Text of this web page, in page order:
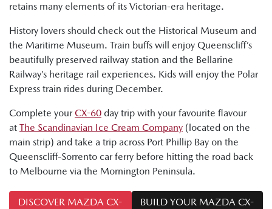
retains many elements of its Victorian-era heritage.
History lovers should check out the Historical Museum and
the Maritime Museum. Train buffs will enjoy Queenscliff’s
beautifully preserved railway station and the Bellarine
Railway’s heritage rail experiences. Kids will enjoy the Polar
Express train rides during December.
Complete yourCX-60 day trip with your favourite flavour
at The Scandinavian Ice Cream Company (located on the
main strip) and take a trip across Port Phillip Bay on the
Queenscliff-Sorrento car ferry before hitting the road back
to Melbourne via the Mornington Peninsula.
DISCOVER MAZDA CX-
BUILD YOUR MAZDA CX-